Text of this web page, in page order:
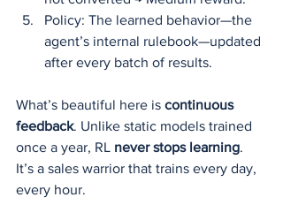
Policy: The learned behavior—the
agent’s internal rulebook—updated
after every batch of results.
What’s beautiful here is continuous
feedback. Unlike static models trained
once a year, RL never stops learning.
It’s a sales warrior that trains every day,
every hour.